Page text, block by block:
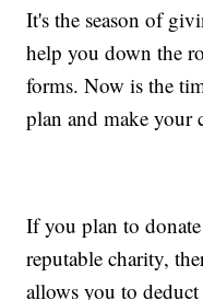
It's the season of
help you down the
forms. Now is the
plan and make your
If you plan to
reputable charity,
allows you to